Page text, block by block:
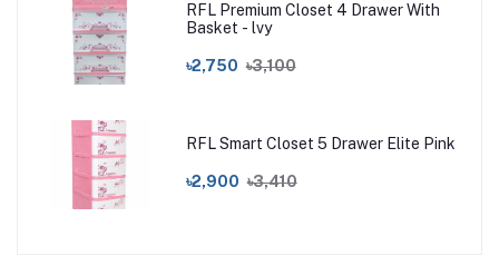
RFL Premium Closet 4 Drawer With
Basket - lvy
৳2,750 ৳3,100
RFL Smart Closet 5 Drawer Elite Pink
৳2,900 ৳3,410